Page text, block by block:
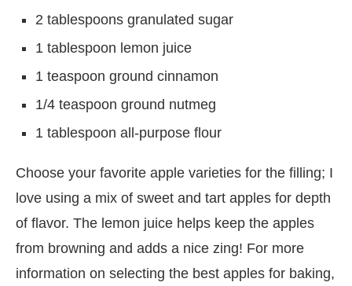
2 tablespoons granulated sugar
1 tablespoon lemon juice
1 teaspoon ground cinnamon
1/4 teaspoon ground nutmeg
1 tablespoon all-purpose flour
Choose your favorite apple varieties for the filling; I
love using a mix of sweet and tart apples for depth
of flavor. The lemon juice helps keep the apples
from browning and adds a nice zing! For more
information on selecting the best apples for baking,